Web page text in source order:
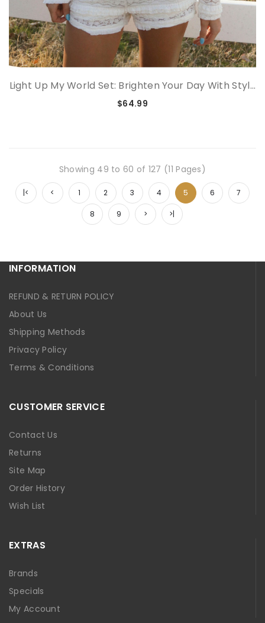
Light Up My World Set: Brighten Your Day With Styl...
$64.99
Showing 49 to 60 of 127 (11 Pages)
|< < 1 2 3 4 5 6 7
8 9 > >|
INFORMATION
REFUND & RETURN POLICY
About Us
Shipping Methods
Privacy Policy
Terms & Conditions
CUSTOMER SERVICE
Contact Us
Returns
Site Map
Order History
Wish List
EXTRAS
Brands
Specials
My Account